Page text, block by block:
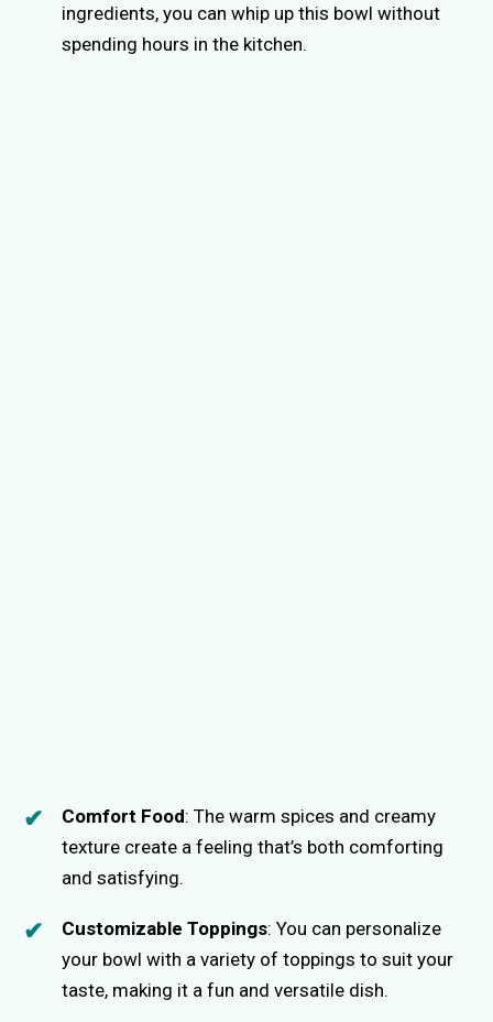
ingredients, you can whip up this bowl without
spending hours in the kitchen.
Comfort Food: The warm spices and creamy
texture create a feeling that’s both comforting
and satisfying.
Customizable Toppings: You can personalize
your bowl with a variety of toppings to suit your
taste, making it a fun and versatile dish.